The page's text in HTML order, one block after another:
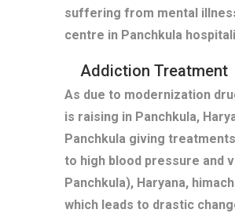
suffering from mental
centre in Panchkula
Addiction Treatment
As due to modernization
is raising in Panchkula,
Panchkula giving
to high blood pressure and
Panchkula), Haryana,
which leads to drastic